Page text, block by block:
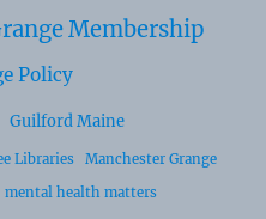
Membership
Policy
Guilford Maine
Libraries Manchester Grange
mental health matters